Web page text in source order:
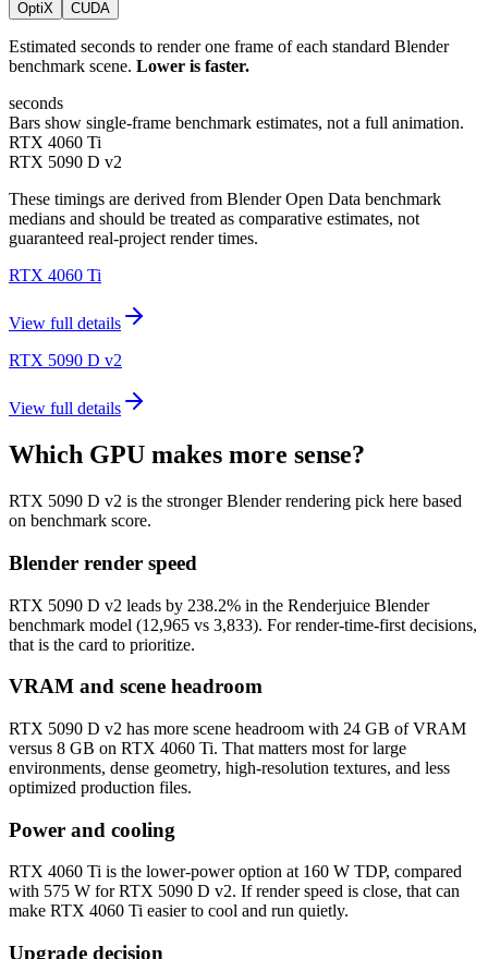
OptiX CUDA
Estimated seconds to render one frame of each standard Blender
benchmark scene. Lower is faster.
seconds
Bars show single-frame benchmark estimates, not a full animation.
RTX 4060 Ti
RTX 5090 D v2
These timings are derived from Blender Open Data benchmark
medians and should be treated as comparative estimates, not
guaranteed real-project render times.
RTX 4060 Ti
View full details
RTX 5090 D v2
View full details
Which GPU makes more sense?
RTX 5090 D v2 is the stronger Blender rendering pick here based
on benchmark score.
Blender render speed
RTX 5090 D v2 leads by 238.2% in the Renderjuice Blender
benchmark model (12,965 vs 3,833). For render-time-first decisions,
that is the card to prioritize.
VRAM and scene headroom
RTX 5090 D v2 has more scene headroom with 24 GB of VRAM
versus 8 GB on RTX 4060 Ti. That matters most for large
environments, dense geometry, high-resolution textures, and less
optimized production files.
Power and cooling
RTX 4060 Ti is the lower-power option at 160 W TDP, compared
with 575 W for RTX 5090 D v2. If render speed is close, that can
make RTX 4060 Ti easier to cool and run quietly.
Upgrade decision